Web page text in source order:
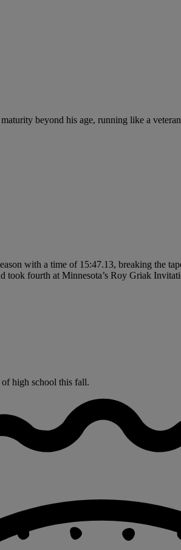
beyond his age, running like a
with a time of 15:47.13, breaking the
fourth at Minnesota’s Roy Griak
high school this fall.